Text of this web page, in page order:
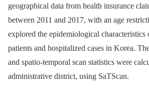
geographical data from health insurance
between 2011 and 2017, with an age
explored the epidemiological
patients and hospitalized cases in Korea.
and spatio-temporal scan statistics were
administrative district, using SaTScan.